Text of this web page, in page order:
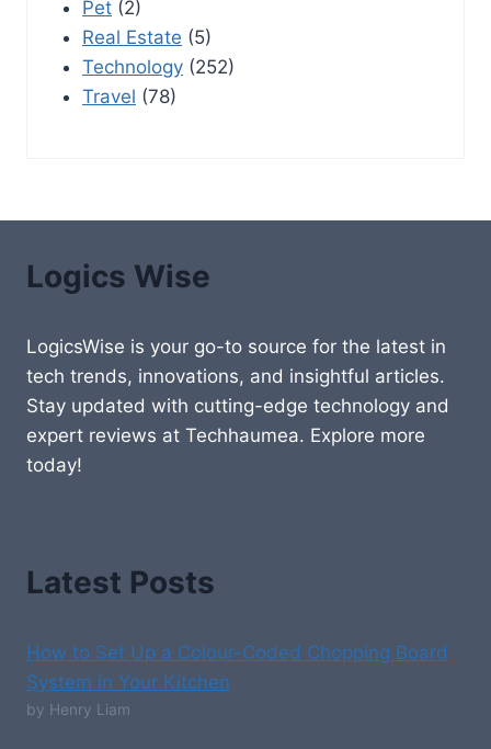
Pet (2)
Real Estate (5)
Technology (252)
Travel (78)
Logics Wise
LogicsWise is your go-to source for the latest in
tech trends, innovations, and insightful articles.
Stay updated with cutting-edge technology and
expert reviews at Techhaumea. Explore more
today!
Latest Posts
How to Set Up a Colour-Coded Chopping Board
System in Your Kitchen
by Henry Liam